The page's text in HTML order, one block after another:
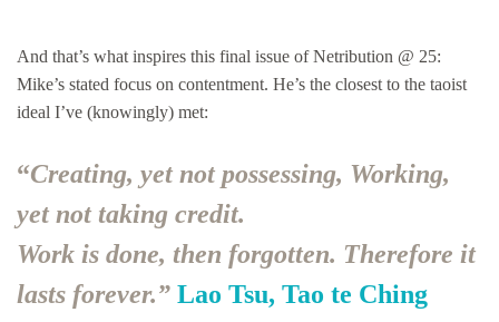
And that’s what inspires this final issue of Netribution @ 25:
Mike’s stated focus on contentment. He’s the closest to the taoist
ideal I’ve (knowingly) met:
“Creating, yet not possessing, Working,
yet not taking credit.
Work is done, then forgotten. Therefore it
lasts forever.” Lao Tsu, Tao te Ching